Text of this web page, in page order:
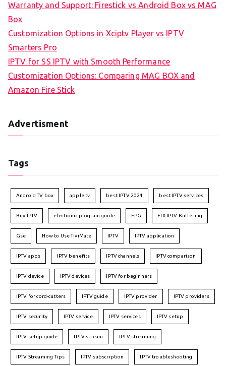
Warranty and Support: Firestick vs Android Box vs MAG
Box
Customization Options in Xciptv Player vs IPTV
Smarters Pro
IPTV for SS IPTV with Smooth Performance
Customization Options: Comparing MAG BOX and
Amazon Fire Stick
Advertisment
Tags
Android TV box apple tv best IPTV 2024 best IPTV services
Buy IPTV electronic program guide EPG FIX IPTV Buffering
Gse How to Use TiviMate IPTV IPTV application
IPTV apps IPTV benefits IPTV channels IPTV comparison
IPTV device IPTV devices IPTV for beginners
IPTV for cord-cutters IPTV guide IPTV provider IPTV providers
IPTV security IPTV service IPTV services IPTV setup
IPTV setup guide IPTV stream IPTV streaming
IPTV Streaming Tips IPTV subscription IPTV troubleshooting